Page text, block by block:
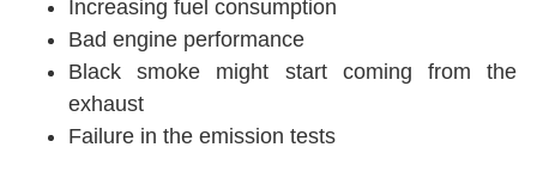
Increasing fuel consumption
Bad engine performance
Black smoke might start coming from the
exhaust
Failure in the emission tests